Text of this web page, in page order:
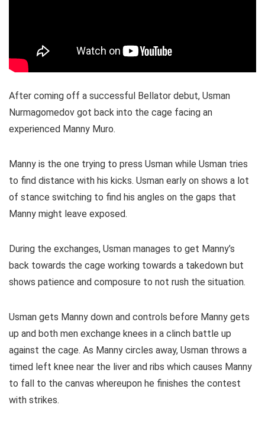
After coming off a successful Bellator debut, Usman
Nurmagomedov got back into the cage facing an
experienced Manny Muro.
Manny is the one trying to press Usman while Usman tries
to find distance with his kicks. Usman early on shows a lot
of stance switching to find his angles on the gaps that
Manny might leave exposed.
During the exchanges, Usman manages to get Manny’s
back towards the cage working towards a takedown but
shows patience and composure to not rush the situation.
Usman gets Manny down and controls before Manny gets
up and both men exchange knees in a clinch battle up
against the cage. As Manny circles away, Usman throws a
timed left knee near the liver and ribs which causes Manny
to fall to the canvas whereupon he finishes the contest
with strikes.